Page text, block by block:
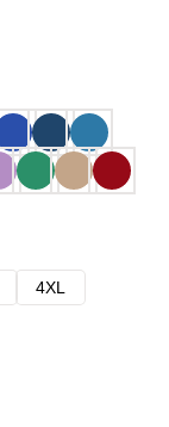
4XL